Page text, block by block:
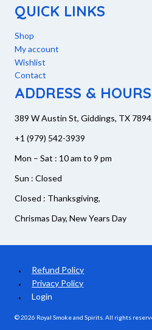
QUICK LINKS
Shop
My account
Wishlist
Contact
ADDRESS & HOURS
389 W Austin St, Giddings, TX
+1 (979) 542-3939
Mon – Sat : 10 am to 9 pm
Sun : Closed
Closed : Thanksgiving,
Chrismas Day, New Years Day
Refund Policy
Privacy Policy
Login
© 2026 Royal Smoke and Spirits. All rights